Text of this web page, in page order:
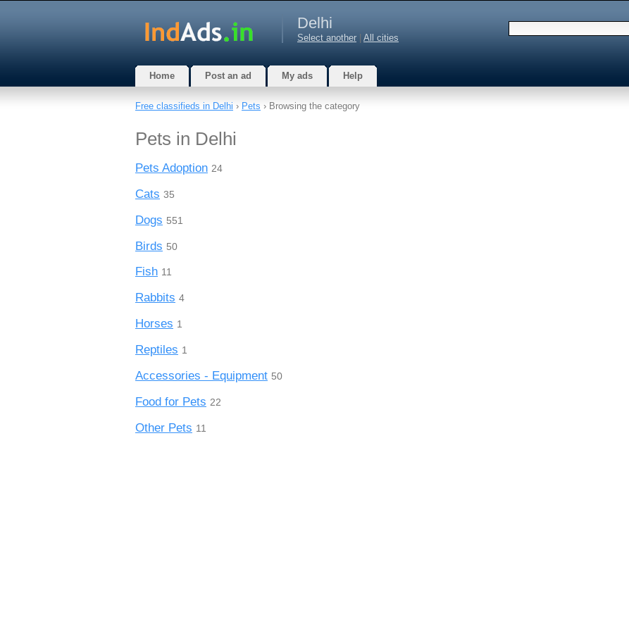
Delhi
Select another All cities
Home Post an ad My ads Help
Free classifieds in Delhi › Pets › Browsing the category
Pets in Delhi
Pets Adoption 24
Cats 35
Dogs 551
Birds 50
Fish 11
Rabbits 4
Horses 1
Reptiles 1
Accessories - Equipment 50
Food for Pets 22
Other Pets 11